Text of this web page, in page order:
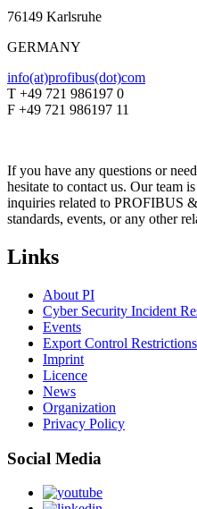
76149 Karlsruhe
GERMANY
info(at)profibus(dot)com
T +49 721 986197 0
F +49 721 986197 11
If you have any questions or
hesitate to contact us. Our team
inquiries related to PROFIBUS
standards, events, or any other
Links
About PI
Cyber Security Incident
Events
Export Control Restrictions
Imprint
Licence
News
Organization
Privacy Policy
Social Media